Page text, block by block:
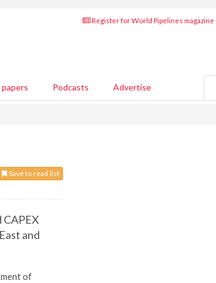
Register for World Pipelines magazine
Podcasts Advertise
Save to read list
and
of